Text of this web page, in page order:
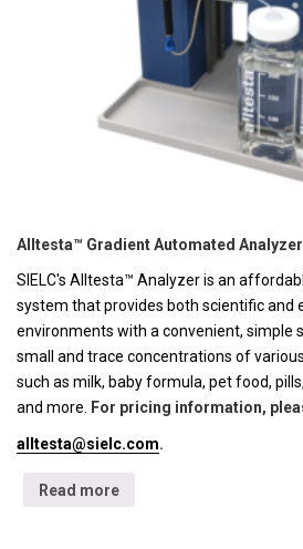
Alltesta™ Gradient Automated Analyzer
SIELC's Alltesta™ Analyzer is an
system that provides both scientific and
environments with a convenient, simple
small and trace concentrations of
such as milk, baby formula, pet food,
and more.
For pricing information,
alltesta@sielc.com.
Read more